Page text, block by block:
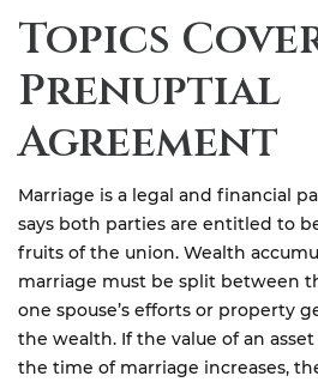
Topics
Prenuptial
Agreement
Marriage is a legal and financial
says both parties are entitled to
fruits of the union. Wealth
marriage must be split between
one spouse’s efforts or property
the wealth. If the value of an
the time of marriage increases,